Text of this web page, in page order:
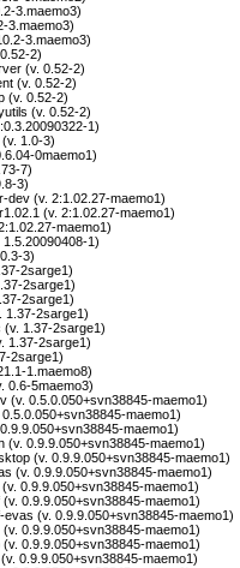
3.maemo3)
3.maemo3)
3.maemo3)
2)
(v. 0.52-2)
(v. 0.52-2)
(v. 0.52-2)
(v. 0.52-2)
1)
1.0-3)
0maemo1)
7)
3)
dev (v. 2:1.02.27-maemo1)
(v. 2:1.02.27-maemo1)
maemo1)
1)
3)
2sarge1)
2sarge1)
2sarge1)
1.37-2sarge1)
1.37-2sarge1)
1.37-2sarge1)
2sarge1)
1.maemo8)
0.6-5maemo3)
(v. 0.5.0.050+svn38845-maemo1)
maemo1)
maemo1)
(v. 0.9.9.050+svn38845-maemo1)
(v. 0.9.9.050+svn38845-maemo1)
(v. 0.9.9.050+svn38845-maemo1)
0.9.9.050+svn38845-maemo1)
(v. 0.9.9.050+svn38845-maemo1)
evas (v. 0.9.9.050+svn38845-maemo1)
0.9.9.050+svn38845-maemo1)
(v. 0.9.9.050+svn38845-maemo1)
0.9.9.050+svn38845-maemo1)